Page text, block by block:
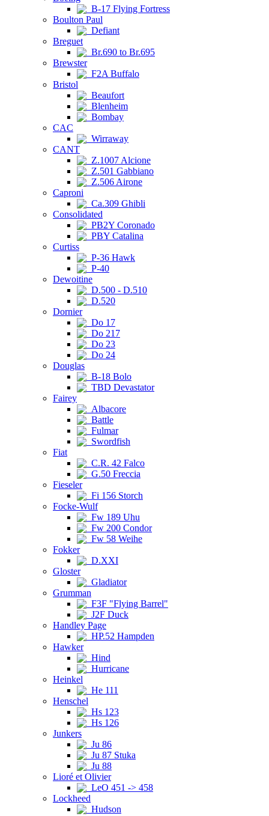
B-17 Flying Fortress
Boulton Paul
Defiant
Breguet
Br.690 to Br.695
Brewster
F2A Buffalo
Bristol
Beaufort
Blenheim
Bombay
CAC
Wirraway
CANT
Z.1007 Alcione
Z.501 Gabbiano
Z.506 Airone
Caproni
Ca.309 Ghibli
Consolidated
PB2Y Coronado
PBY Catalina
Curtiss
P-36 Hawk
P-40
Dewoitine
D.500 - D.510
D.520
Dornier
Do 17
Do 217
Do 23
Do 24
Douglas
B-18 Bolo
TBD Devastator
Fairey
Albacore
Battle
Fulmar
Swordfish
Fiat
C.R. 42 Falco
G.50 Freccia
Fieseler
Fi 156 Storch
Focke-Wulf
Fw 189 Uhu
Fw 200 Condor
Fw 58 Weihe
Fokker
D.XXI
Gloster
Gladiator
Grumman
F3F "Flying Barrel"
J2F Duck
Handley Page
HP.52 Hampden
Hawker
Hind
Hurricane
Heinkel
He 111
Henschel
Hs 123
Hs 126
Junkers
Ju 86
Ju 87 Stuka
Ju 88
Lioré et Olivier
LeO 451 -> 458
Lockheed
Hudson